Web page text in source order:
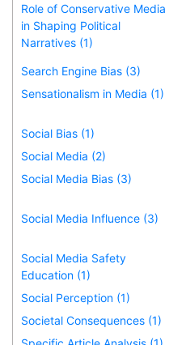
Role of Conservative Media
in Shaping Political
Narratives (1)
Search Engine Bias (3)
Sensationalism in Media (1)
Social Bias (1)
Social Media (2)
Social Media Bias (3)
Social Media Influence (3)
Social Media Safety
Education (1)
Social Perception (1)
Societal Consequences (1)